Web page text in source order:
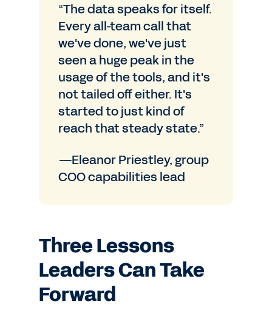
“The data speaks for itself.
Every all-team call that
we've done, we've just
seen a huge peak in the
usage of the tools, and it's
not tailed off either. It's
started to just kind of
reach that steady state.”
—Eleanor Priestley, group
COO capabilities lead
Three Lessons
Leaders Can Take
Forward